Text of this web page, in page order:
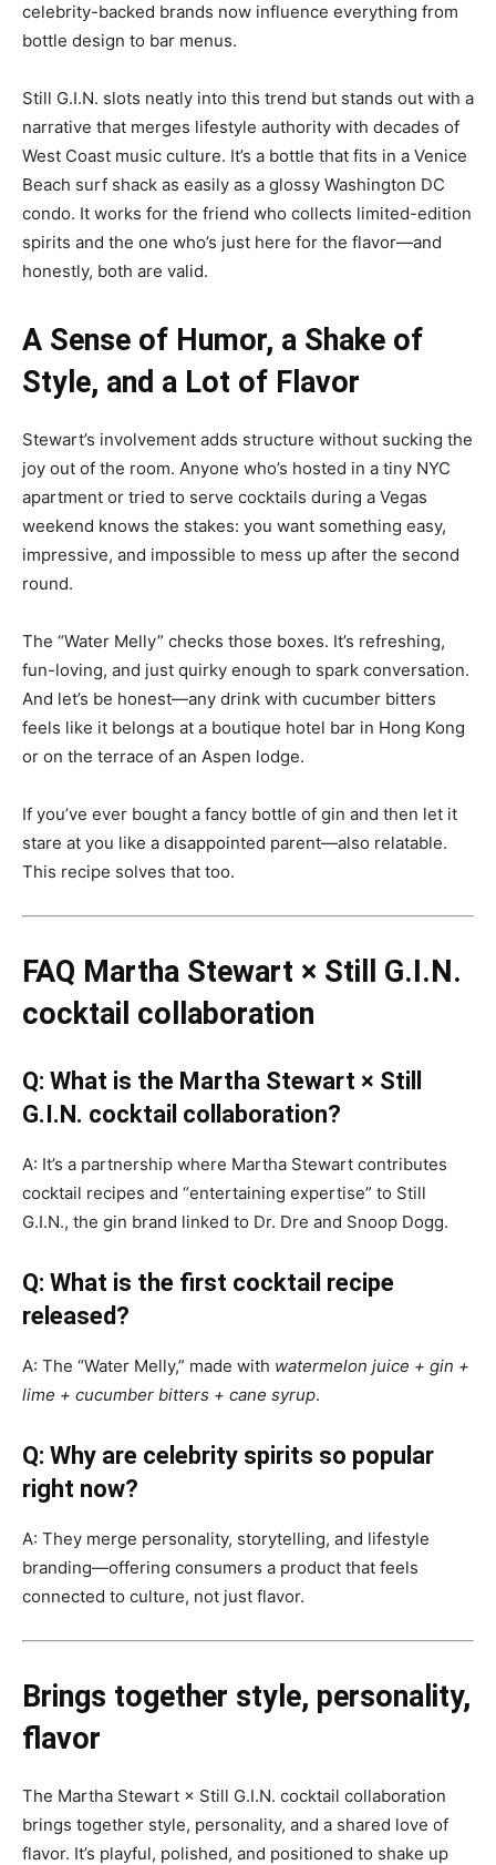
celebrity-backed brands now influence everything from
bottle design to bar menus.
Still G.I.N. slots neatly into this trend but stands out with a
narrative that merges lifestyle authority with decades of
West Coast music culture. It’s a bottle that fits in a Venice
Beach surf shack as easily as a glossy Washington DC
condo. It works for the friend who collects limited-edition
spirits and the one who’s just here for the flavor—and
honestly, both are valid.
A Sense of Humor, a Shake of
Style, and a Lot of Flavor
Stewart’s involvement adds structure without sucking the
joy out of the room. Anyone who’s hosted in a tiny NYC
apartment or tried to serve cocktails during a Vegas
weekend knows the stakes: you want something easy,
impressive, and impossible to mess up after the second
round.
The “Water Melly” checks those boxes. It’s refreshing,
fun-loving, and just quirky enough to spark conversation.
And let’s be honest—any drink with cucumber bitters
feels like it belongs at a boutique hotel bar in Hong Kong
or on the terrace of an Aspen lodge.
If you’ve ever bought a fancy bottle of gin and then let it
stare at you like a disappointed parent—also relatable.
This recipe solves that too.
FAQ Martha Stewart × Still G.I.N.
cocktail collaboration
Q: What is the Martha Stewart × Still
G.I.N. cocktail collaboration?
A: It’s a partnership where Martha Stewart contributes
cocktail recipes and “entertaining expertise” to Still
G.I.N., the gin brand linked to Dr. Dre and Snoop Dogg.
Q: What is the first cocktail recipe
released?
A: The “Water Melly,” made with watermelon juice + gin +
lime + cucumber bitters + cane syrup.
Q: Why are celebrity spirits so popular
right now?
A: They merge personality, storytelling, and lifestyle
branding—offering consumers a product that feels
connected to culture, not just flavor.
Brings together style, personality,
flavor
The Martha Stewart × Still G.I.N. cocktail collaboration
brings together style, personality, and a shared love of
flavor. It’s playful, polished, and positioned to shake up